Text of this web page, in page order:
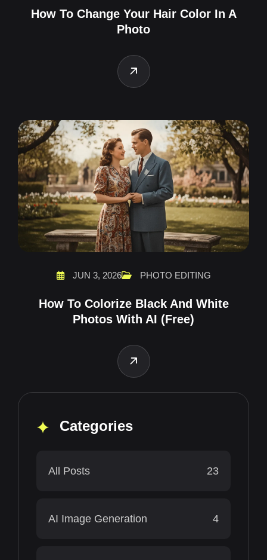
How To Change Your Hair Color In A
Photo
JUN 3, 2026 PHOTO EDITING
How To Colorize Black And White
Photos With AI (Free)
Categories
All Posts 23
AI Image Generation 4